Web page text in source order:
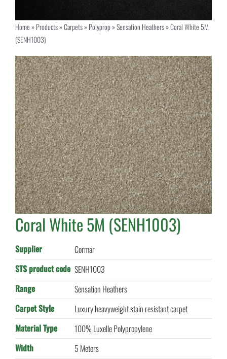
Home»Products»Carpets»Polyprop»Sensation Heathers»Coral White 5M
(SENH1003)
Coral White 5M (SENH1003)
Supplier
Cormar
STS product code SENH1003
Range
Sensation Heathers
Carpet Style
Luxury heavyweight stain resistant carpet
Material Type
100% Luxelle Polypropylene
Width
5 Meters